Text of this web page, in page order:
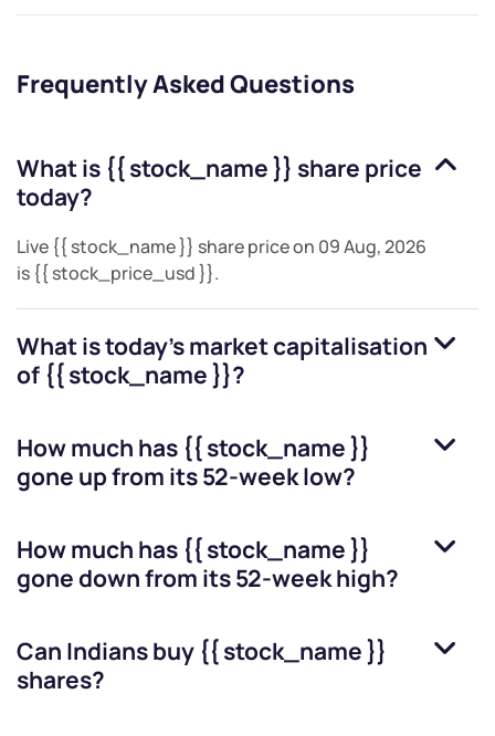
Frequently Asked Questions
What is {{ stock_name }} share price
today?
Live {{ stock_name }} share price on 09 Aug, 2026
is {{ stock_price_usd }}.
What is today's market capitalisation
of {{ stock_name }}?
How much has {{ stock_name }}
gone up from its 52-week low?
How much has {{ stock_name }}
gone down from its 52-week high?
Can Indians buy {{ stock_name }}
shares?